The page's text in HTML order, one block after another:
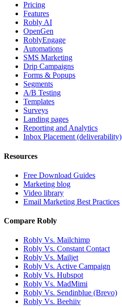
Pricing
Features
Robly AI
OpenGen
RoblyEngage
Automations
SMS Marketing
Drip Campaigns
Forms & Popups
Segments
A/B Testing
Templates
Surveys
Landing pages
Reporting and Analytics
Inbox Placement (deliverability)
Resources
Free Download Guides
Marketing blog
Video library
Email Marketing Best Practices
Compare Robly
Robly Vs. Mailchimp
Robly Vs. Constant Contact
Robly Vs. Mailjet
Robly Vs. Active Campaign
Robly Vs. Hubspot
Robly Vs. MadMimi
Robly Vs. Sendinblue (Brevo)
Robly Vs. Beehiiv